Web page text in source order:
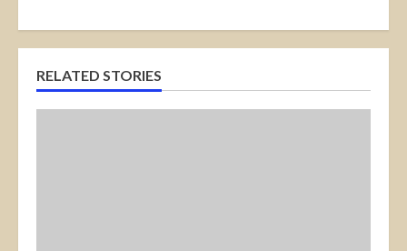
RELATED STORIES